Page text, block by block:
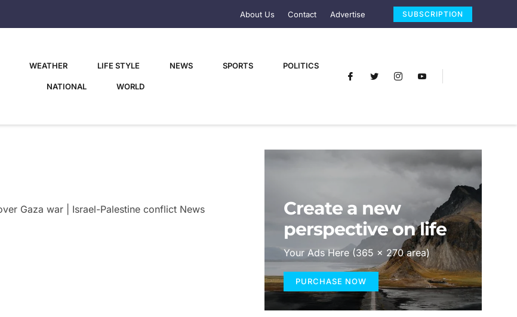
About Us Contact Advertise SUBSCRIPTION
WEATHER LIFE STYLE NEWS SPORTS POLITICS
NATIONAL WORLD
Create a new
perspective on life
Your Ads Here (365 x 270 area)
PURCHASE NOW